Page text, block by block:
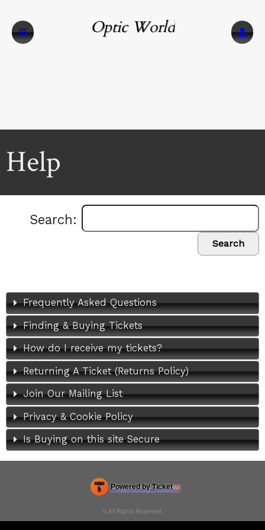
Optic World
Help
Search:
Search
Frequently Asked Questions
Finding & Buying Tickets
How do I receive my tickets?
Returning A Ticket (Returns Policy)
Join Our Mailing List
Privacy & Cookie Policy
Is Buying on this site Secure
Powered by Ticketor
Efficient Night Club & Bar Ticketing Software – Easy Setup
© All Rights Reserved.